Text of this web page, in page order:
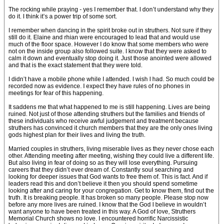
The rocking while praying - yes I remember that. I don’t understand why they
do it. I think it’s a power trip of some sort.
I remember when dancing in the spirit broke out in struthers. Not sure if they
still do it. Elaine and rhian were encouraged to lead that and would use
much of the floor space. However I do know that some members who were
not on the inside group also followed suite. I know that they were asked to
calm it down and eventually stop doing it. Just those anointed were allowed
and that is the exact statement that they were told.
I didn’t have a mobile phone while I attended. I wish I had. So much could be
recorded now as evidence. I expect they have rules of no phones in
meetings for fear of this happening.
It saddens me that what happened to me is still happening. Lives are being
ruined. Not just of those attending struthers but the families and friends of
these individuals who receive awful judgement and treatment because
struthers has convinced it church members that they are the only ones living
gods highest plan for their lives and living the truth.
Married couples in struthers, living miserable lives as they never chose each
other. Attending meeting after meeting, wishing they could live a different life.
But also living in fear of doing so as they will lose everything. Pursuing
careers that they didn’t ever dream of. Constantly soul searching and
looking for deeper issues that God wants to free them of. This is fact. And if
leaders read this and don’t believe it then you should spend sometime
looking after and caring for your congregation. Get to know them, find out the
truth. It is breaking people. It has broken so many people. Please stop now
before any more lives are ruined. I know that the God I believe in wouldn’t
want anyone to have been treated in this way. A God of love, Struthers
Memorial Church shows no love. I encountered horrific Narcissistic